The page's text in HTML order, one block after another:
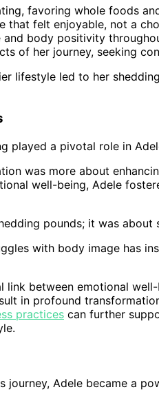
favoring whole foods
that felt enjoyable, not a
and body positivity
of her journey, seeking
lifestyle led to her
played a pivotal role in
was more about
well-being, Adele
pounds; it was
with body image has
link between emotional
in profound
practices can further
journey, Adele became a